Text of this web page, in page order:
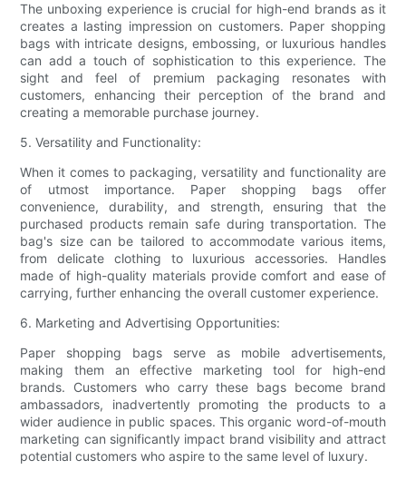
The unboxing experience is crucial for high-end brands as it
creates a lasting impression on customers. Paper shopping
bags with intricate designs, embossing, or luxurious handles
can add a touch of sophistication to this experience. The
sight and feel of premium packaging resonates with
customers, enhancing their perception of the brand and
creating a memorable purchase journey.
5. Versatility and Functionality:
When it comes to packaging, versatility and functionality are
of utmost importance. Paper shopping bags offer
convenience, durability, and strength, ensuring that the
purchased products remain safe during transportation. The
bag's size can be tailored to accommodate various items,
from delicate clothing to luxurious accessories. Handles
made of high-quality materials provide comfort and ease of
carrying, further enhancing the overall customer experience.
6. Marketing and Advertising Opportunities:
Paper shopping bags serve as mobile advertisements,
making them an effective marketing tool for high-end
brands. Customers who carry these bags become brand
ambassadors, inadvertently promoting the products to a
wider audience in public spaces. This organic word-of-mouth
marketing can significantly impact brand visibility and attract
potential customers who aspire to the same level of luxury.